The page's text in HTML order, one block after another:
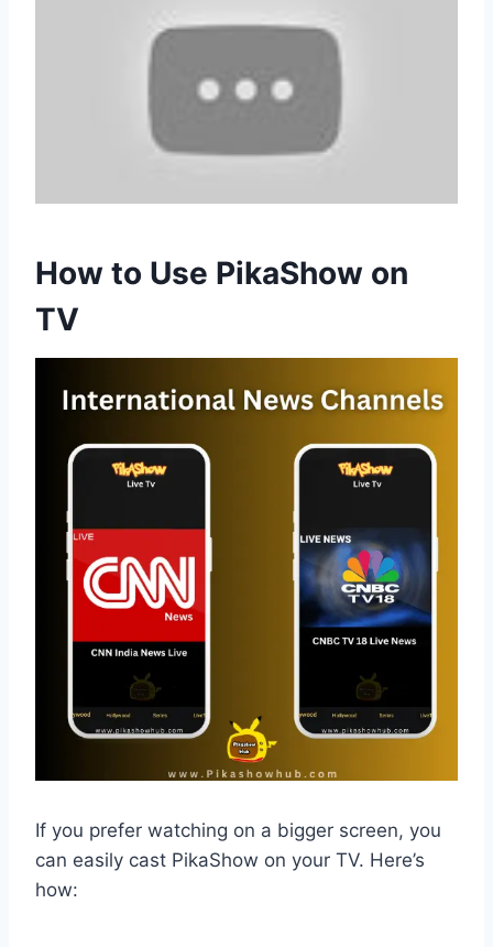
How to Use PikaShow on
TV
If you prefer watching on a bigger screen, you
can easily cast PikaShow on your TV. Here’s
how: